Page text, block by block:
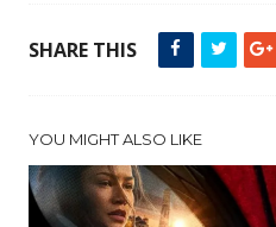
SHARE THIS
YOU MIGHT ALSO LIKE